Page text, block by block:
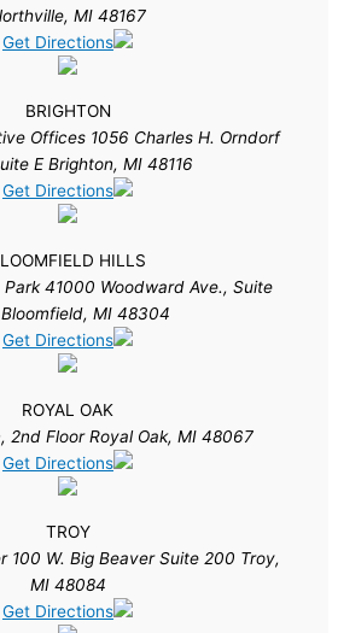
MI 48167
Get Directions
BRIGHTON
Offices 1056 Charles H. Orndorf
E Brighton, MI 48116
Get Directions
HILLS
41000 Woodward Ave., Suite
MI 48304
Get Directions
ROYAL OAK
2nd Floor Royal Oak, MI 48067
Get Directions
TROY
100 W. Big Beaver Suite 200 Troy,
MI 48084
Get Directions